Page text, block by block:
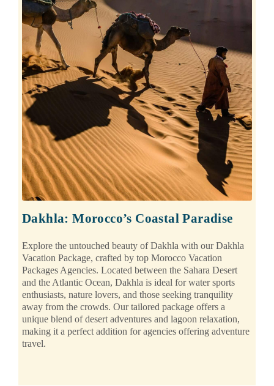
Dakhla: Morocco’s Coastal Paradise
Explore the untouched beauty of Dakhla with our Dakhla
Vacation Package, crafted by top Morocco Vacation
Packages Agencies. Located between the Sahara Desert
and the Atlantic Ocean, Dakhla is ideal for water sports
enthusiasts, nature lovers, and those seeking tranquility
away from the crowds. Our tailored package offers a
unique blend of desert adventures and lagoon relaxation,
making it a perfect addition for agencies offering adventure
travel.